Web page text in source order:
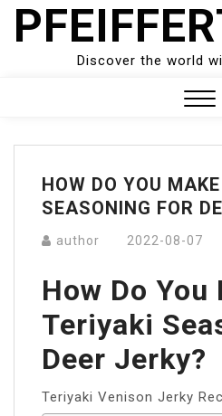
Skip
Discover the world
Menu
HOW DO YOU
SEASONING FOR
author 2022-08-07
How Do You
Teriyaki
Deer Jerky?
Teriyaki Venison Jerky